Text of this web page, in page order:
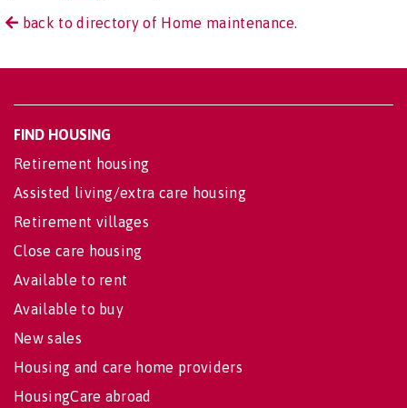
back to directory of Home maintenance.
FIND HOUSING
Retirement housing
Assisted living/extra care housing
Retirement villages
Close care housing
Available to rent
Available to buy
New sales
Housing and care home providers
HousingCare abroad